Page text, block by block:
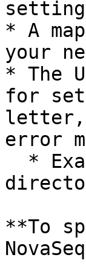
* A
your
* The
for
letter,
error
**To